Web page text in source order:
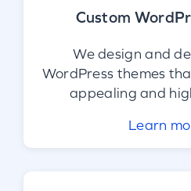
Custom
We design and
WordPress themes
appealing and
Learn